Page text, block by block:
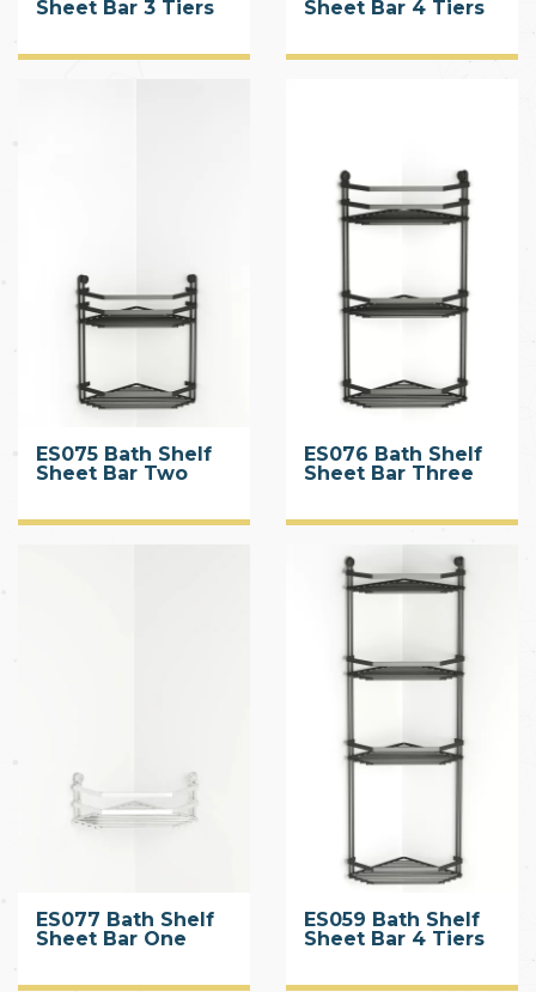
Sheet Bar 3 Tiers
Sheet Bar 4 Tiers
ES075 Bath Shelf
Sheet Bar Two
ES076 Bath Shelf
Sheet Bar Three
ES077 Bath Shelf
Sheet Bar One
ES059 Bath Shelf
Sheet Bar 4 Tiers